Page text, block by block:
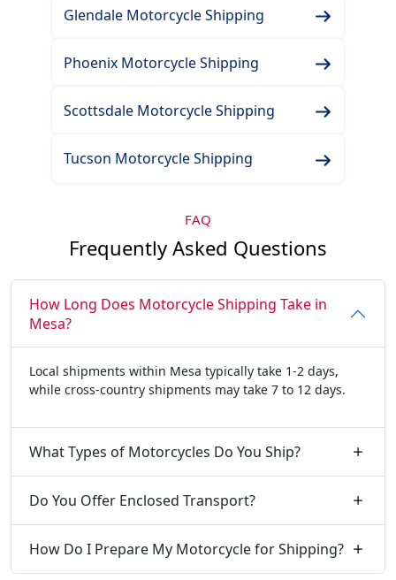
Glendale Motorcycle Shipping
Phoenix Motorcycle Shipping
Scottsdale Motorcycle Shipping
Tucson Motorcycle Shipping
FAQ
Frequently Asked Questions
How Long Does Motorcycle Shipping Take in
Mesa?
Local shipments within Mesa typically take 1-2 days,
while cross-country shipments may take 7 to 12 days.
What Types of Motorcycles Do You Ship?
Do You Offer Enclosed Transport?
How Do I Prepare My Motorcycle for Shipping?